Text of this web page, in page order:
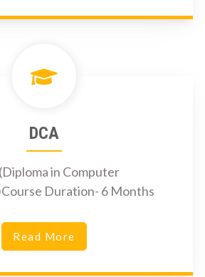
DCA
in Computer
Duration- 6 Months
Read More